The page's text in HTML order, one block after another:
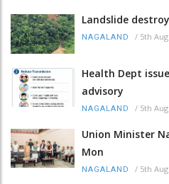
Landslide
NAGALAND / 5th
Health Dept
advisory
NAGALAND / 5th
Union Minister
Mon
NAGALAND / 5th